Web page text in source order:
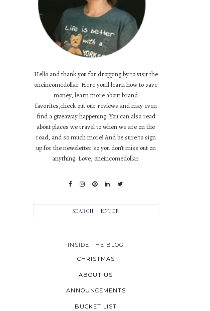
Hello and thank you for dropping by to visit the
oneincomedollar. Here you'll learn how to save
money, learn more about brand
favorites,check out our reviews and may even
find a giveaway happening. You can also read
about places we travel to when we are on the
road, and so much more! And be sure to sign
up for the newsletter so you don't miss out on
anything. Love, oneincomedollar.
INSIDE THE BLOG
CHRISTMAS
ABOUT US
ANNOUNCEMENTS
BUCKET LIST